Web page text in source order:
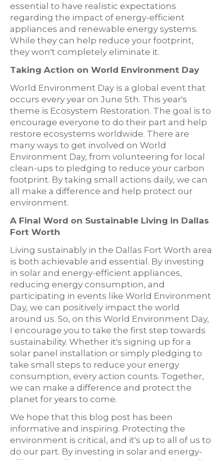
essential to have realistic expectations
regarding the impact of energy-efficient
appliances and renewable energy systems.
While they can help reduce your footprint,
they won't completely eliminate it.
Taking Action on World Environment Day
World Environment Day is a global event that
occurs every year on June 5th. This year's
theme is Ecosystem Restoration. The goal is to
encourage everyone to do their part and help
restore ecosystems worldwide. There are
many ways to get involved on World
Environment Day, from volunteering for local
clean-ups to pledging to reduce your carbon
footprint. By taking small actions daily, we can
all make a difference and help protect our
environment.
A Final Word on Sustainable Living in Dallas
Fort Worth
Living sustainably in the Dallas Fort Worth area
is both achievable and essential. By investing
in solar and energy-efficient appliances,
reducing energy consumption, and
participating in events like World Environment
Day, we can positively impact the world
around us. So, on this World Environment Day,
I encourage you to take the first step towards
sustainability. Whether it's signing up for a
solar panel installation or simply pledging to
take small steps to reduce your energy
consumption, every action counts. Together,
we can make a difference and protect the
planet for years to come.
We hope that this blog post has been
informative and inspiring. Protecting the
environment is critical, and it's up to all of us to
do our part. By investing in solar and energy-